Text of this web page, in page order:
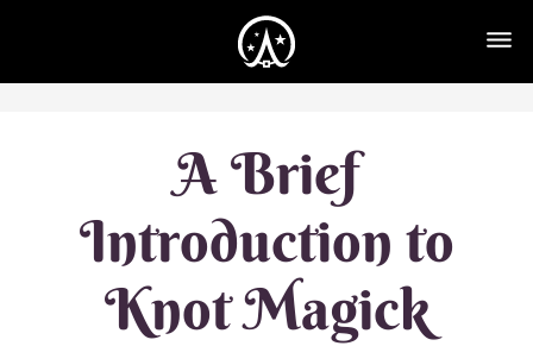
A Brief
Introduction to
Knot Magick